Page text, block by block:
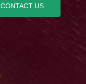
CONTACT US